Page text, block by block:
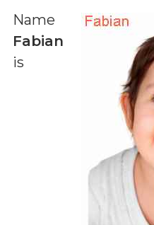
Name
Fabian
is